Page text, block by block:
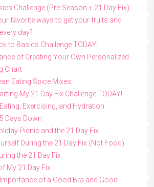
Challenge (Pre-Season + 21 Day Fix)
favorite ways to get your fruits and
day?
to Basics Challenge TODAY!
of Creating Your Own Personalized
Chart
Eating Spice Mixes
My 21 Day Fix Challenge TODAY!
Exercising, and Hydration
Days Down
Picnic and the 21 Day Fix
During the 21 Day Fix (Not Food)
the 21 Day Fix
My 21 Day Fix
Importance of a Good Bra and Good